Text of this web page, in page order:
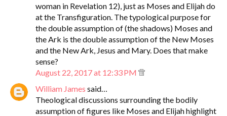
woman in Revelation 12), just as Moses and Elijah do
at the Transfiguration. The typological purpose for
the double assumption of (the shadows) Moses and
the Ark is the double assumption of the New Moses
and the New Ark, Jesus and Mary. Does that make
sense?
August 22, 2017 at 12:33 PM
William James said…
Theological discussions surrounding the bodily
assumption of figures like Moses and Elijah highlight